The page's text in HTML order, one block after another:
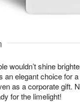
wouldn’t shine
an elegant choice for
as a corporate gift.
for the limelight!